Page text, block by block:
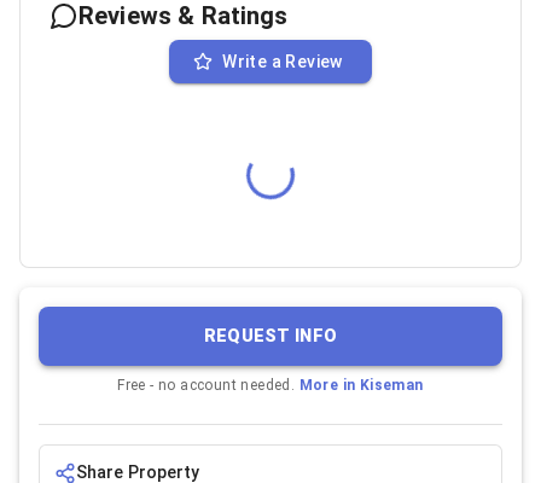
Reviews & Ratings
Write a Review
REQUEST INFO
Free - no account needed. More in Kiseman
Share Property